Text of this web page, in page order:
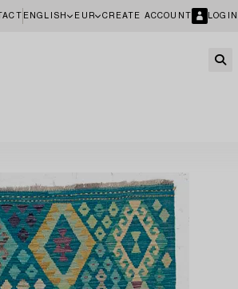
ENGLISH EUR CREATE ACCOUNT LOGIN